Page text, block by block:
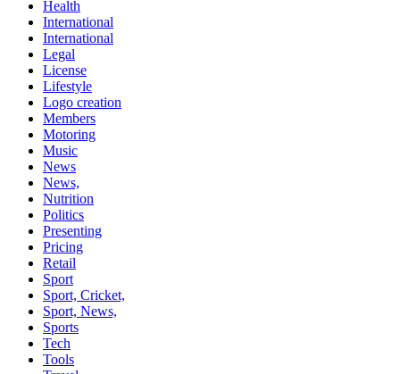
Health
International
International
Legal
License
Lifestyle
Logo creation
Members
Motoring
Music
News
News,
Nutrition
Politics
Presenting
Pricing
Retail
Sport
Sport, Cricket,
Sport, News,
Sports
Tech
Tools